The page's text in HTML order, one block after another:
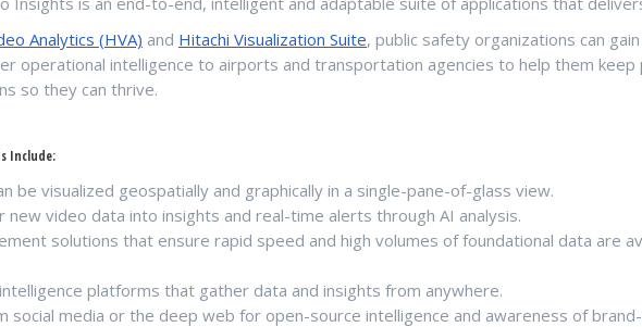
Analytics (HVA) and Hitachi Visualization Suite, public safety organizations can
operational intelligence to airports and transportation agencies to help them
so they can thrive.
Include:
be visualized geospatially and graphically in a single-pane-of-glass view.
new video data into insights and real-time alerts through AI analysis.
solutions that ensure rapid speed and high volumes of foundational data are
platforms that gather data and insights from anywhere.
social media or the deep web for open-source intelligence and awareness of